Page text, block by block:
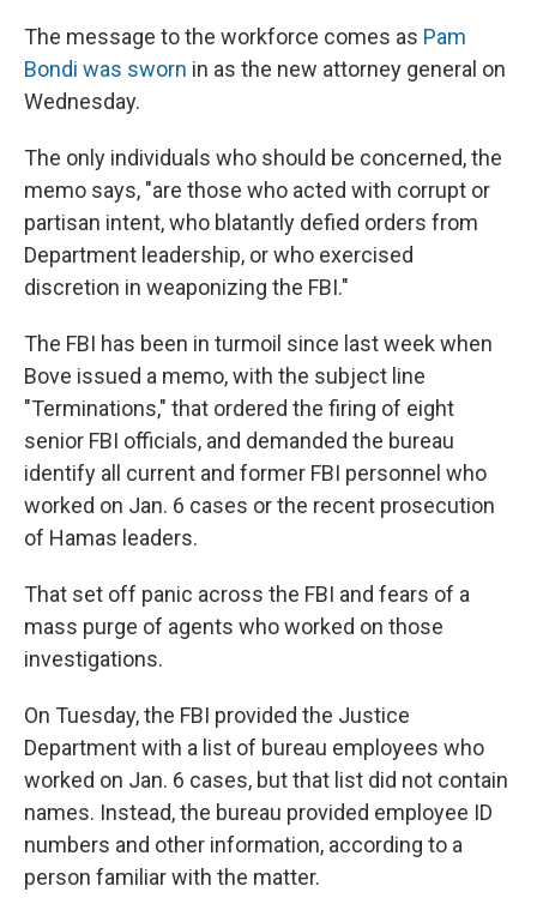
The message to the workforce comes as Pam
Bondi was sworn in as the new attorney general on
Wednesday.
The only individuals who should be concerned, the
memo says, "are those who acted with corrupt or
partisan intent, who blatantly defied orders from
Department leadership, or who exercised
discretion in weaponizing the FBI."
The FBI has been in turmoil since last week when
Bove issued a memo, with the subject line
"Terminations," that ordered the firing of eight
senior FBI officials, and demanded the bureau
identify all current and former FBI personnel who
worked on Jan. 6 cases or the recent prosecution
of Hamas leaders.
That set off panic across the FBI and fears of a
mass purge of agents who worked on those
investigations.
On Tuesday, the FBI provided the Justice
Department with a list of bureau employees who
worked on Jan. 6 cases, but that list did not contain
names. Instead, the bureau provided employee ID
numbers and other information, according to a
person familiar with the matter.